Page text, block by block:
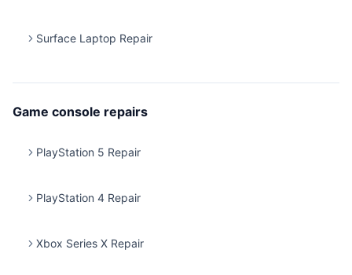
Surface Laptop Repair
Game console repairs
PlayStation 5 Repair
PlayStation 4 Repair
Xbox Series X Repair